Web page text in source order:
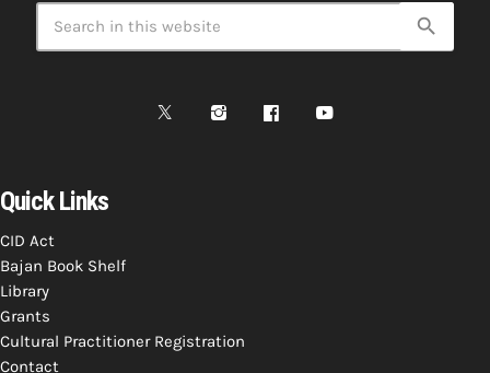
search
Quick Links
CID Act
Bajan Book Shelf
Library
Grants
Cultural Practitioner Registration
Contact